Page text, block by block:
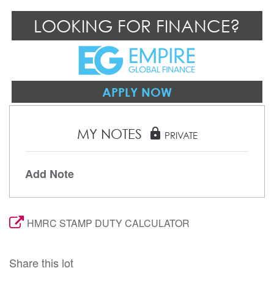
LOOKING FOR FINANCE?
APPLY NOW
MY NOTES lock PRIVATE
Add Note
HMRC STAMP DUTY CALCULATOR
Share this lot